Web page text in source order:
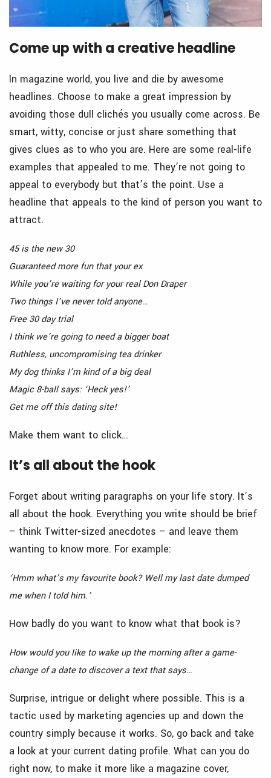
Come up with a creative headline
In magazine world, you live and die by awesome
headlines. Choose to make a great impression by
avoiding those dull clichés you usually come across. Be
smart, witty, concise or just share something that
gives clues as to who you are. Here are some real-life
examples that appealed to me. They’re not going to
appeal to everybody but that’s the point. Use a
headline that appeals to the kind of person you want to
attract.
45 is the new 30
Guaranteed more fun that your ex
While you’re waiting for your real Don Draper
Two things I’ve never told anyone…
Free 30 day trial
I think we’re going to need a bigger boat
Ruthless, uncompromising tea drinker
My dog thinks I’m kind of a big deal
Magic 8-ball says: ‘Heck yes!’
Get me off this dating site!
Make them want to click…
It’s all about the hook
Forget about writing paragraphs on your life story. It’s
all about the hook. Everything you write should be brief
– think Twitter-sized anecdotes – and leave them
wanting to know more. For example:
‘Hmm what’s my favourite book? Well my last date dumped
me when I told him.’
How badly do you want to know what that book is?
How would you like to wake up the morning after a game-
change of a date to discover a text that says…
Surprise, intrigue or delight where possible. This is a
tactic used by marketing agencies up and down the
country simply because it works. So, go back and take
a look at your current dating profile. What can you do
right now, to make it more like a magazine cover,